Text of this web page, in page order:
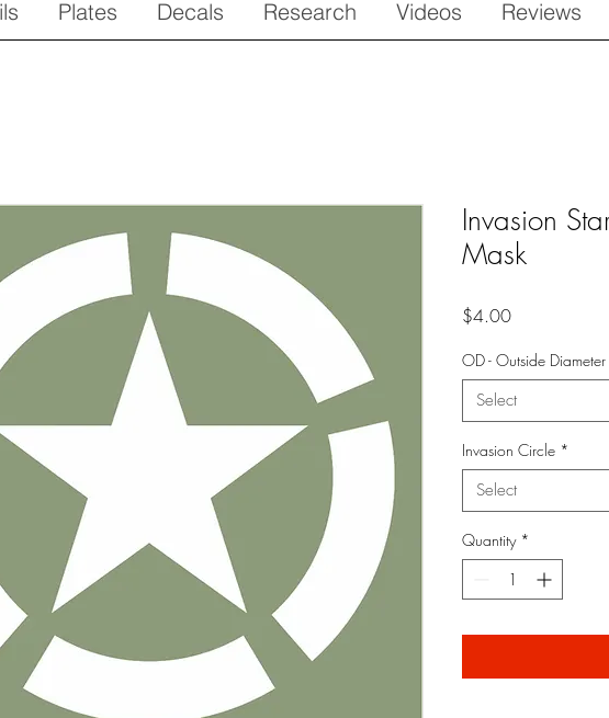
Plates Decals Research Videos Reviews
Invasion
Mask
$4.00Price
OD - Outside Diameter
Select
Invasion Circle *
Select
Quantity *